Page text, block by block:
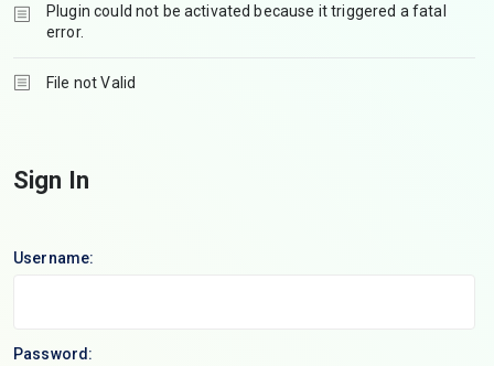
Plugin could not be activated because it triggered a fatal
error.
File not Valid
Sign In
Username:
Password: